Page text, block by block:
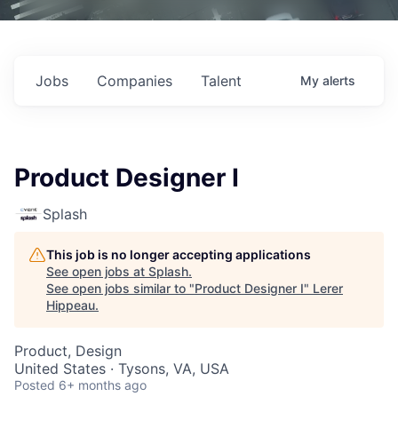
Jobs Companies Talent My alerts
Product Designer I
Splash
This job is no longer accepting applications
See open jobs at Splash.
See open jobs similar to "Product Designer I" Lerer
Hippeau.
Product, Design
United States · Tysons, VA, USA
Posted 6+ months ago